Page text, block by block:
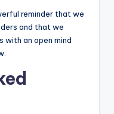
reminder that we
and that we
with an open mind